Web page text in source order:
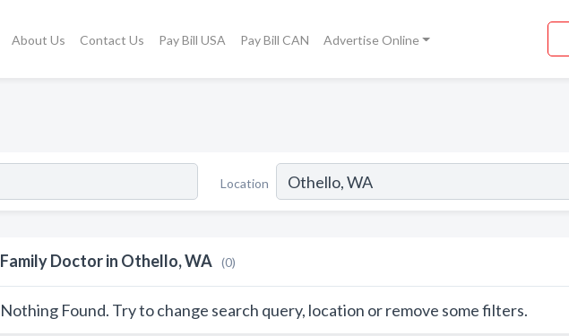
About Us Contact Us Pay Bill USA Pay Bill CAN Advertise Online
Location
Family Doctor in Othello, WA (0)
Nothing Found. Try to change search query, location or remove some filters.